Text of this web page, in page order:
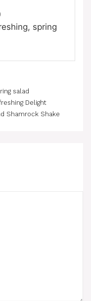
spring
salad
Delight
Shamrock Shake